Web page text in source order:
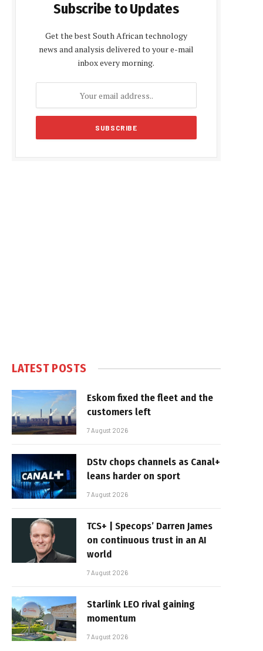
Subscribe to Updates
Get the best South African technology
news and analysis delivered to your e-mail
inbox every morning.
LATEST POSTS
Eskom fixed the fleet and the
customers left
7 August 2026
DStv chops channels as Canal+
leans harder on sport
7 August 2026
TCS+ | Specops’ Darren James
on continuous trust in an AI
world
7 August 2026
Starlink LEO rival gaining
momentum
7 August 2026